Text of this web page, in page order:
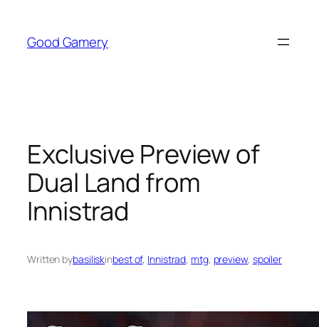
content
Good Gamery
Exclusive Preview of
Dual Land from
Innistrad
Written bybasiliskinbest of, Innistrad, mtg, preview, spoiler